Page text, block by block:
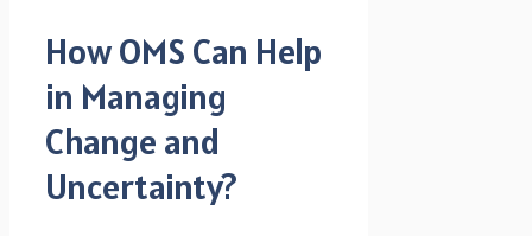
How OMS Can Help
in Managing
Change and
Uncertainty?